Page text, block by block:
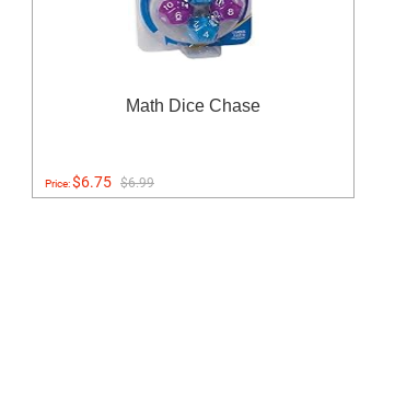
Math Dice Chase
Price:$6.75 $6.99